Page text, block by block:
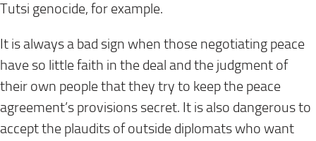
Tutsi genocide, for example.
It is always a bad sign when those negotiating peace
have so little faith in the deal and the judgment of
their own people that they try to keep the peace
agreement’s provisions secret. It is also dangerous to
accept the plaudits of outside diplomats who want